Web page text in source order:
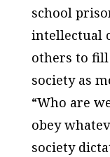
school
intellectual
others to fill
society as
“Who are
obey
society